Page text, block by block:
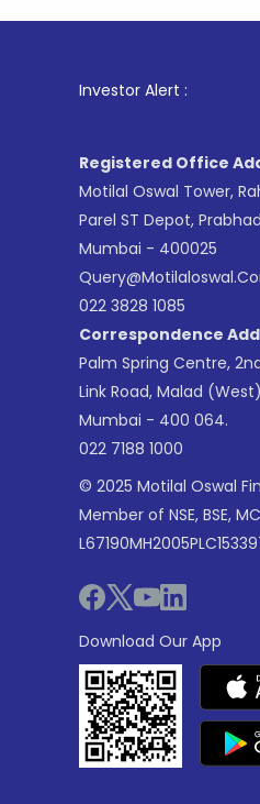
Investor Alert :
Registered Office
Motilal Oswal Tower,
Parel ST Depot,
Mumbai - 400025
022 3828 1085
Correspondence
Palm Spring Centre,
Link Road, Malad
Mumbai - 400 064.
022 7188 1000
© 2025 Motilal Oswal
Member of NSE, BSE,
Download Our App